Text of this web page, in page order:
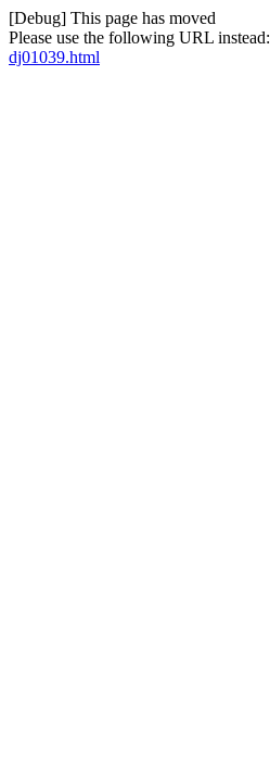
[Debug] This page has moved
Please use the following URL instead:
dj01039.html